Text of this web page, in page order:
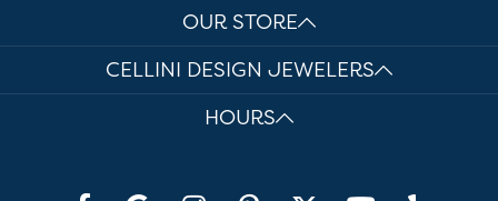
OUR STORE
CELLINI DESIGN JEWELERS
HOURS